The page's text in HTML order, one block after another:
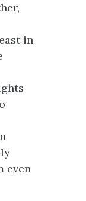
in
even